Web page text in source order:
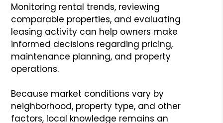
Monitoring rental trends, reviewing
comparable properties, and evaluating
leasing activity can help owners make
informed decisions regarding pricing,
maintenance planning, and property
operations.
Because market conditions vary by
neighborhood, property type, and other
factors, local knowledge remains an